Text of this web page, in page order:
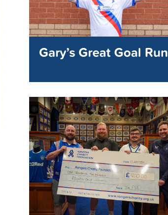
Gary’s Great Goal Run